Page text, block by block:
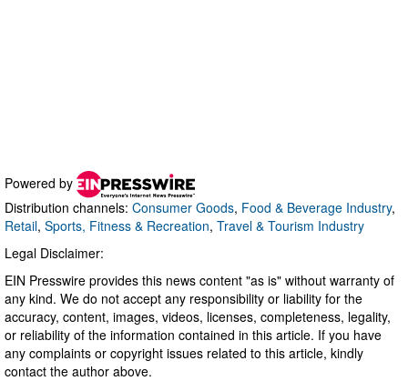
Powered by
Distribution channels: Consumer Goods, Food & Beverage Industry,
Retail, Sports, Fitness & Recreation, Travel & Tourism Industry
Legal Disclaimer:
EIN Presswire provides this news content "as is" without warranty of
any kind. We do not accept any responsibility or liability for the
accuracy, content, images, videos, licenses, completeness, legality,
or reliability of the information contained in this article. If you have
any complaints or copyright issues related to this article, kindly
contact the author above.